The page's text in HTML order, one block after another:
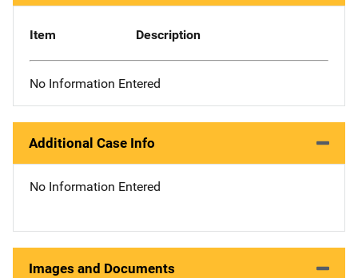
Item Description
No Information Entered
Additional Case Info
No Information Entered
Images and Documents